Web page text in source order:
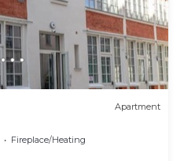
Apartment
Fireplace/Heating